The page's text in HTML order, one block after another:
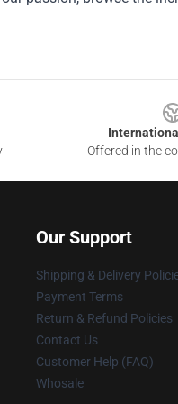
Offered in the
Our Support
Shipping & Delivery
Payment Terms
Return & Refund Policies
Contact Us
Customer Help (FAQ)
Whosale